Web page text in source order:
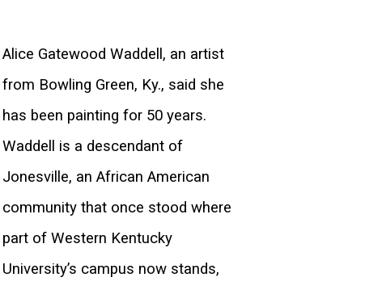
Alice Gatewood Waddell, an artist
from Bowling Green, Ky., said she
has been painting for 50 years.
Waddell is a descendant of
Jonesville, an African American
community that once stood where
part of Western Kentucky
University’s campus now stands,